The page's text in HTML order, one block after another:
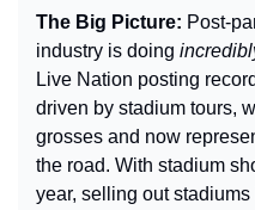
The Big Picture: Post-
industry is doing
Live Nation posting
driven by stadium tours,
grosses and now
the road. With stadium
year, selling out